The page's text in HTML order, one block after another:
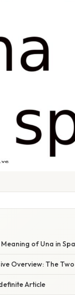
of Una in
Overview: The
Article